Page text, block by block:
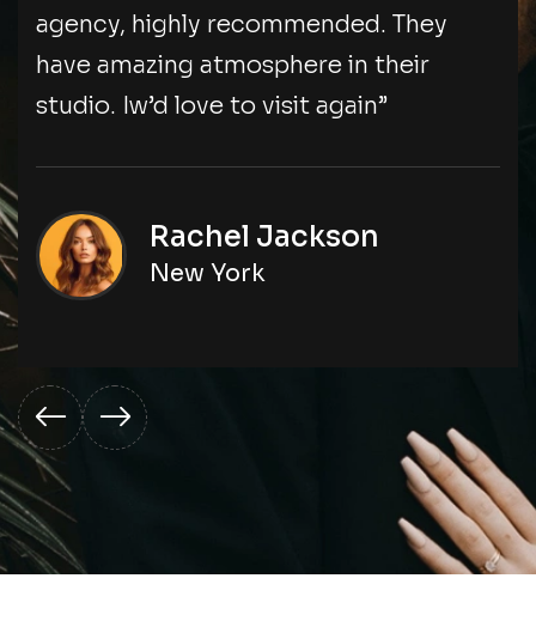
agency, highly recommended. They
have amazing atmosphere in their
studio. Iw’d love to visit again”
Rachel Jackson
New York